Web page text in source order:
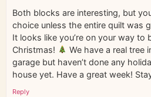
Both blocks are interesting, but
choice unless the entire quilt was
It looks like you’re on your way to
Christmas!
We have a real tree
garage but haven’t done any
house yet. Have a great week!
Reply